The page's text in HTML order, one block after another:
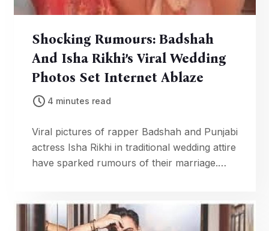
Shocking Rumours: Badshah
And Isha Rikhi’s Viral Wedding
Photos Set Internet Ablaze
4 minutes read
Viral pictures of rapper Badshah and Punjabi
actress Isha Rikhi in traditional wedding attire
have sparked rumours of their marriage.